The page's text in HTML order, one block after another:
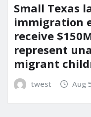
Small Texas
immigration
receive
represent
migrant
twest Aug